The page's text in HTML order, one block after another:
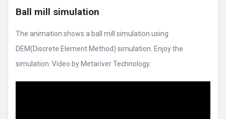
Ball mill simulation
The animation shows a ball mill simulation using
DEM(Discrete Element Method) simulation. Enjoy the
simulation. Video by Metariver Technology.